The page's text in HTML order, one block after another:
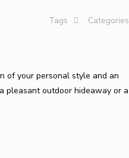
Categories
Tags
of your personal style and an
pleasant outdoor hideaway or a